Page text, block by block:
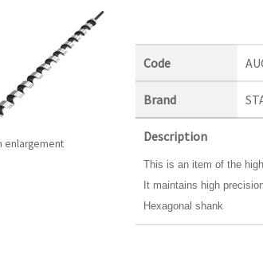
enlargement
Code
Brand
Description
This is an item of the
It maintains high
Hexagonal shank